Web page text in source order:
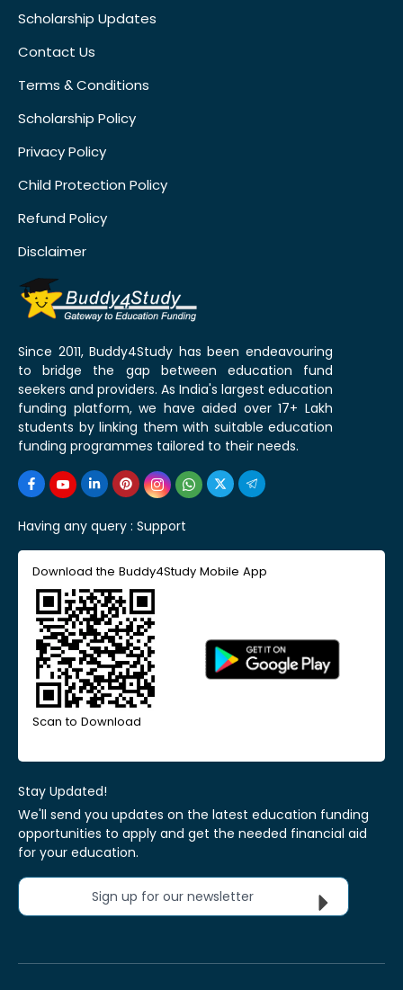
Scholarship Updates
Contact Us
Terms & Conditions
Scholarship Policy
Privacy Policy
Child Protection Policy
Refund Policy
Disclaimer
Since 2011, Buddy4Study has been endeavouring
to bridge the gap between education fund
seekers and providers. As India's largest education
funding platform, we have aided over 17+ Lakh
students by linking them with suitable education
funding programmes tailored to their needs.
Having any query : Support
Download the Buddy4Study Mobile App
Scan to Download
Stay Updated!
We'll send you updates on the latest education funding
opportunities to apply and get the needed financial aid
for your education.
Sign up for our newsletter